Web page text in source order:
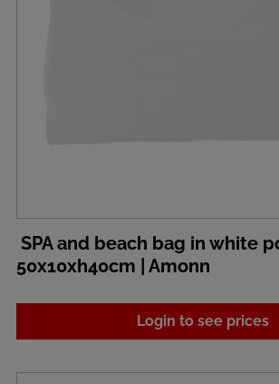
SPA and beach bag in white
50x10xh40cm | Amonn
Login to see prices